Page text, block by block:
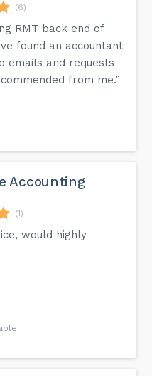
(6)
RMT back end of
found an accountant
emails and requests
from me.”
Accounting
(1)
would highly